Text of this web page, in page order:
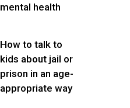
mental health
How to talk to
kids about jail or
prison in an age-
appropriate way